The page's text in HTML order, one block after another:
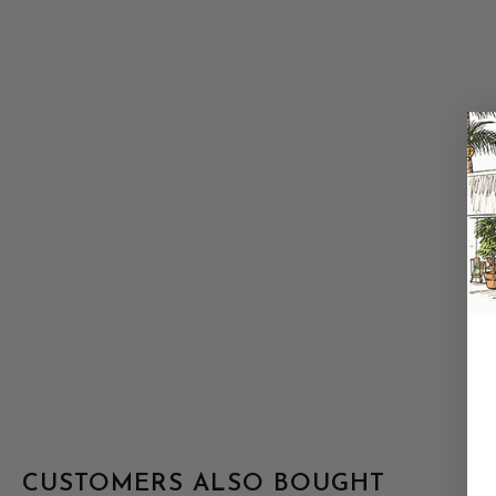
CUSTOMERS ALSO BOUGHT